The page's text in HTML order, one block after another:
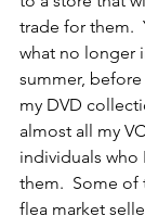
trade for them.
what no longer
summer,
my DVD
almost all my
individuals who
them.  Some of
flea market